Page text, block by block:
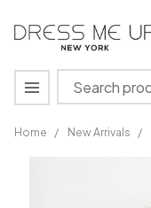
Search
MENU
Home / New Arrivals /